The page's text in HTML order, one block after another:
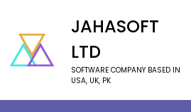
JAHASOFT
LTD
SOFTWARE COMPANY BASED IN
USA, UK, PK